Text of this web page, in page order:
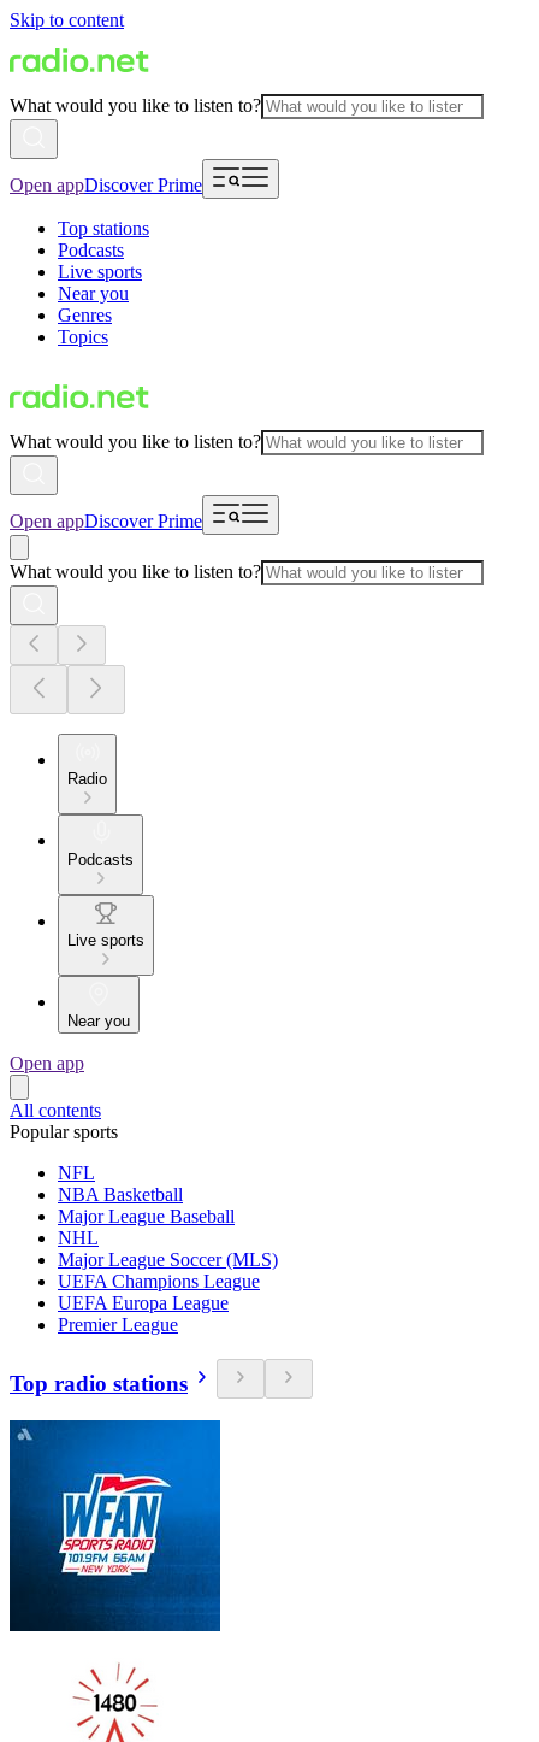
Skip to content
What would you like to listen to?
Open appDiscover Prime
Top stations
Podcasts
Live sports
Near you
Genres
Topics
What would you like to listen to?
Open appDiscover Prime
What would you like to listen to?
Radio
Podcasts
Live sports
Near you
Open app
All contents
Popular sports
NFL
NBA Basketball
Major League Baseball
NHL
Major League Soccer (MLS)
UEFA Champions League
UEFA Europa League
Premier League
Top radio stations